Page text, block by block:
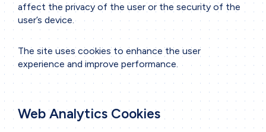
affect the privacy of the user or the security of the
user’s device.
The site uses cookies to enhance the user
experience and improve performance.
Web Analytics Cookies